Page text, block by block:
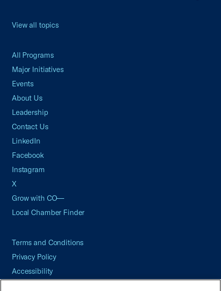
View all topics
All Programs
Major Initiatives
Events
About Us
Leadership
Contact Us
LinkedIn
Facebook
Instagram
X
Grow with CO—
Local Chamber Finder
Terms and Conditions
Privacy Policy
Accessibility